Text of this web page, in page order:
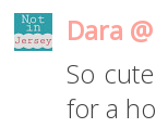
Dara
So
for a